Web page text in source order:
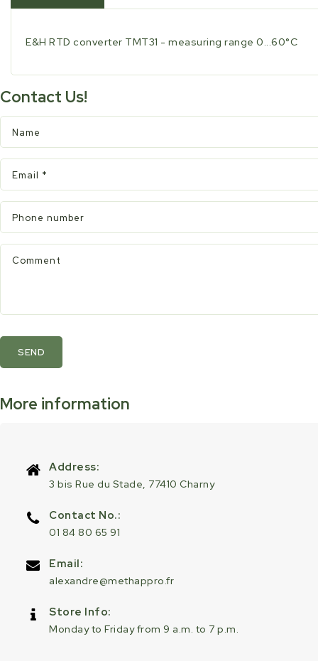
E&H RTD converter TMT31 - measuring range 0...60°C
Contact Us!
Name
Email *
Phone number
Comment
SEND
More information
Address:
3 bis Rue du Stade, 77410 Charny
Contact No.:
01 84 80 65 91
Email:
alexandre@methappro.fr
Store Info:
Monday to Friday from 9 a.m. to 7 p.m.